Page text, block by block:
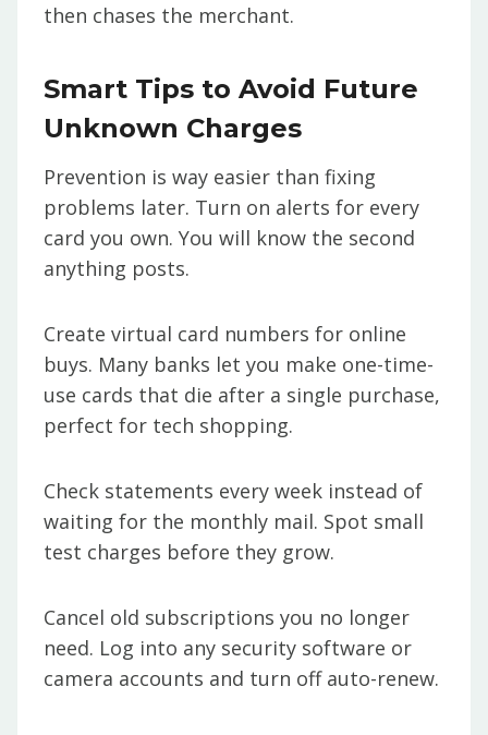
then chases the merchant.
Smart Tips to Avoid Future
Unknown Charges
Prevention is way easier than fixing
problems later. Turn on alerts for every
card you own. You will know the second
anything posts.
Create virtual card numbers for online
buys. Many banks let you make one-time-
use cards that die after a single purchase,
perfect for tech shopping.
Check statements every week instead of
waiting for the monthly mail. Spot small
test charges before they grow.
Cancel old subscriptions you no longer
need. Log into any security software or
camera accounts and turn off auto-renew.